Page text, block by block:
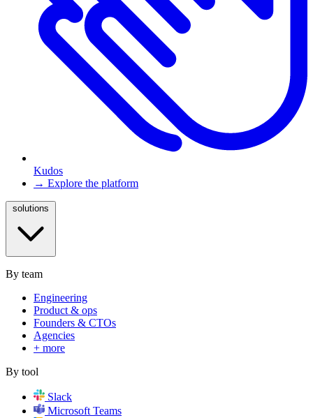
Kudos
→ Explore the platform
By team
Engineering
Product & ops
Founders & CTOs
Agencies
+ more
By tool
Slack
Microsoft Teams